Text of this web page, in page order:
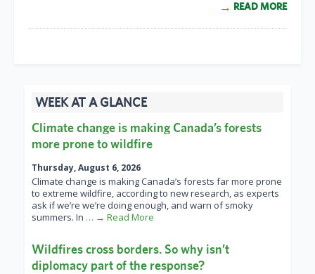
READ MORE
WEEK AT A GLANCE
Climate change is making Canada’s forests
more prone to wildfire
Thursday, August 6, 2026
Climate change is making Canada’s forests far more prone
to extreme wildfire, according to new research, as experts
ask if we’re we’re doing enough, and warn of smoky
summers. In … → Read More
Wildfires cross borders. So why isn’t
diplomacy part of the response?